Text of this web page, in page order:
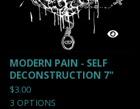
MODERN PAIN - SELF
DECONSTRUCTION 7"
$3.00
3 OPTIONS